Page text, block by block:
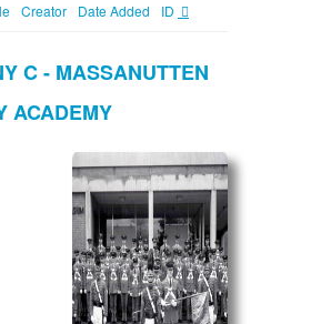
Creator Date Added ID
C - MASSANUTTEN
ACADEMY